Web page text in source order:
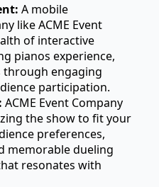
A mobile
like ACME Event
of interactive
pianos experience,
through engaging
participation.
ACME Event Company
the show to fit your
preferences,
memorable dueling
resonates with